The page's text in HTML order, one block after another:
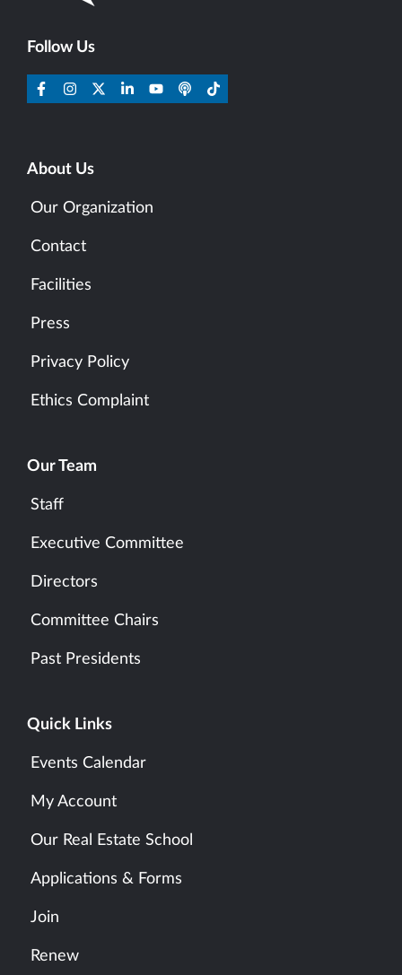
Follow Us
About Us
Our Organization
Contact
Facilities
Press
Privacy Policy
Ethics Complaint
Our Team
Staff
Executive Committee
Directors
Committee Chairs
Past Presidents
Quick Links
Events Calendar
My Account
Our Real Estate School
Applications & Forms
Join
Renew